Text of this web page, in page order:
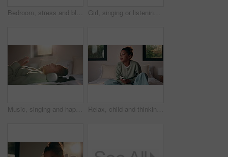
Bedroom, stress and black man with anxiety, worry or mental health for mortgage or loan in home. Sad, thinking and mature person with depression, burnout or crisis for bad news or fear of bankruptcy Girl, singing or listening with headphones in bed for music, audio streaming or online subscription. Child, kid or lying with smile or flare in bedroom for podcast, sound app or song playlist in home
Music, singing and happy girl with headphones in bed for audio streaming or podcast in home. Child, kid or lying with smile for online subscription, sound app or song playlist in bedroom or house Relax, child and thinking with phone on bed for emotional processing, online rumor or overthinking. Reflection, kid and contemplating with mobile in home for self doubt, mean comment and thoughtful